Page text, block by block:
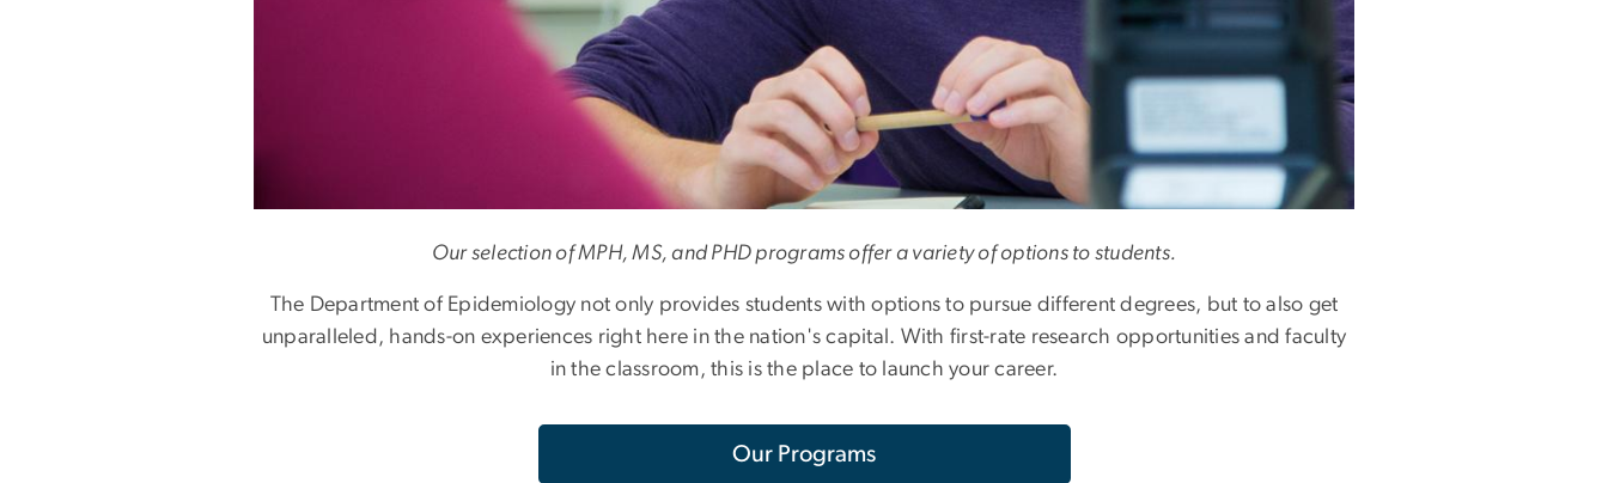
Our selection of MPH, MS, and PHD programs offer a variety of options to students.
The Department of Epidemiology not only provides students with options to pursue different degrees, but to also get
unparalleled, hands-on experiences right here in the nation's capital. With first-rate research opportunities and faculty
in the classroom, this is the place to launch your career.
Our Programs